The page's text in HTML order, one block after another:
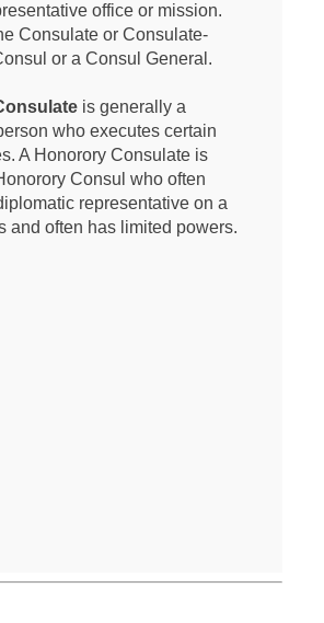
office or mission.
Consulate or Consulate-
or a Consul General.
is generally a
who executes certain
A Honorory Consulate is
Consul who often
representative on a
and often has limited powers.